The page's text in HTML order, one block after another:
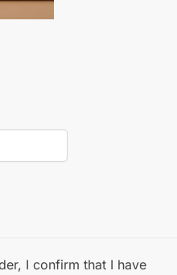
I confirm that I have